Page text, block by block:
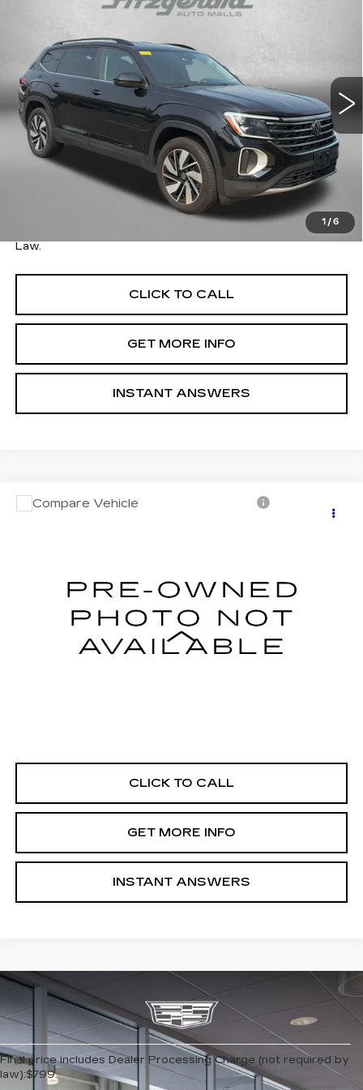
1 /6
2.0T SE W/TECHNOLOGY
Fitzgerald Toyota Gaithersburg
VIN: 1V2HN2CA2TC517421 Stock:ER17421
15537 mi Ext.
FITZWAY PRICE
Less
Price
$36,995
Savings
$500
Dealer Processing Charge
$37,794
Price Includes Dealer Processing Charge. Not Required By
Law.
CLICK TO CALL
GET MORE INFO
INSTANT ANSWERS
USED2026VOLKSWAGEN ATLAS
Stock:
$39,276
Less
CLICK TO CALL
GET MORE INFO
INSTANT ANSWERS
Compare Vehicle
Final price includes Dealer Processing Charge (not required by
law):$799.